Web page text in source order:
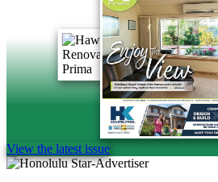
View the latest issue